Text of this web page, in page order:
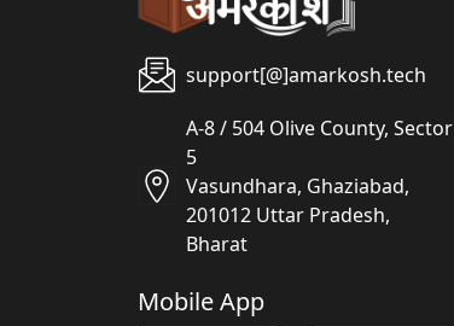
support[@]amarkosh.tech
A-8 / 504 Olive County, Sector
5
Vasundhara, Ghaziabad,
201012 Uttar Pradesh,
Bharat
Mobile App